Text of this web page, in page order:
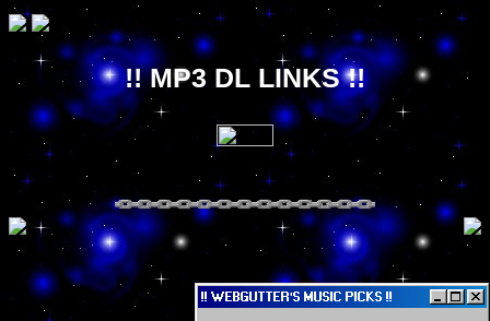
!! MP3 DL LINKS !!
!! WEBGUTTER'S MUSIC PICKS !!